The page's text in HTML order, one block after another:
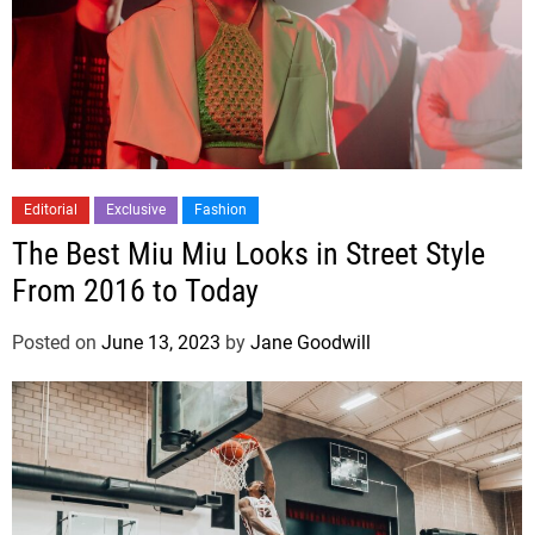
Editorial Exclusive Fashion
The Best Miu Miu Looks in Street Style
From 2016 to Today
Posted on June 13, 2023 by Jane Goodwill